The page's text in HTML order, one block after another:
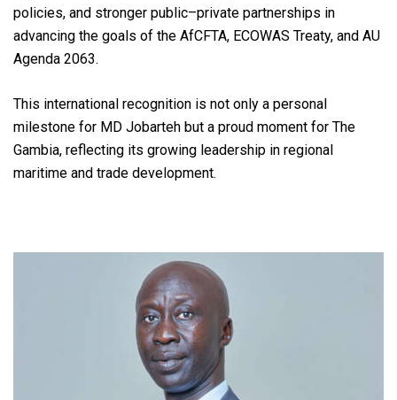
policies, and stronger public–private partnerships in
advancing the goals of the AfCFTA, ECOWAS Treaty, and AU
Agenda 2063.
This international recognition is not only a personal
milestone for MD Jobarteh but a proud moment for The
Gambia, reflecting its growing leadership in regional
maritime and trade development.